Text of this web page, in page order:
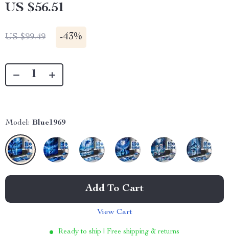
US $56.51
US $99.49 -43%
Model: Blue1969
Add To Cart
View Cart
Ready to ship | Free shipping & returns